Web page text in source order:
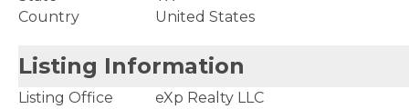
Country
United States
Listing Information
Listing Office
eXp Realty LLC